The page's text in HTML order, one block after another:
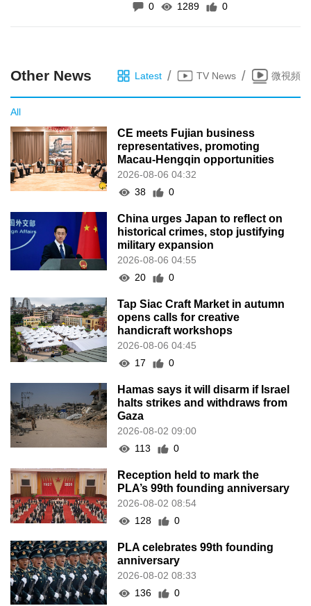
instruments
0
1289 0
Other News Latest / TV News / 微視頻
All
CE meets Fujian business
representatives, promoting
Macau-Hengqin opportunities
2026-08-06 04:32
38
0
China urges Japan to reflect on
historical crimes, stop justifying
military expansion
2026-08-06 04:55
20
0
Tap Siac Craft Market in autumn
opens calls for creative
handicraft workshops
2026-08-06 04:45
17
0
Hamas says it will disarm if Israel
halts strikes and withdraws from
Gaza
2026-08-02 09:00
113
0
Reception held to mark the
PLA’s 99th founding anniversary
2026-08-02 08:54
128
0
PLA celebrates 99th founding
anniversary
2026-08-02 08:33
136
0